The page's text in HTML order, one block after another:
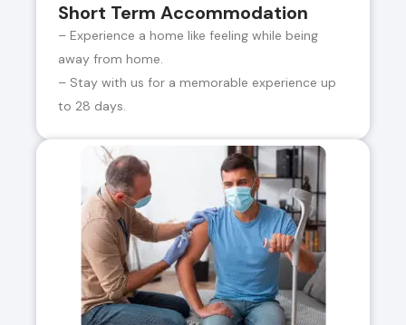
Short Term Accommodation
– Experience a home like feeling while being
away from home.
– Stay with us for a memorable experience up
to 28 days.